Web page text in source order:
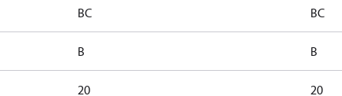
BC BC
B B
20 20